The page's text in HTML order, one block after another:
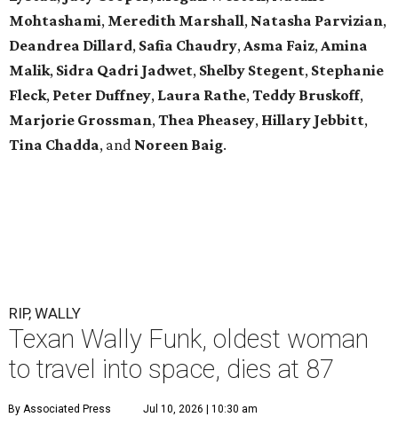
Mohtashami, Meredith Marshall, Natasha Parvizian,
Deandrea Dillard, Safia Chaudry, Asma Faiz, Amina
Malik, Sidra Qadri Jadwet, Shelby Stegent, Stephanie
Fleck, Peter Duffney, Laura Rathe, Teddy Bruskoff,
Marjorie Grossman, Thea Pheasey, Hillary Jebbitt,
Tina Chadda, and Noreen Baig.
RIP, WALLY
Texan Wally Funk, oldest woman
to travel into space, dies at 87
By Associated Press Jul 10, 2026 | 10:30 am